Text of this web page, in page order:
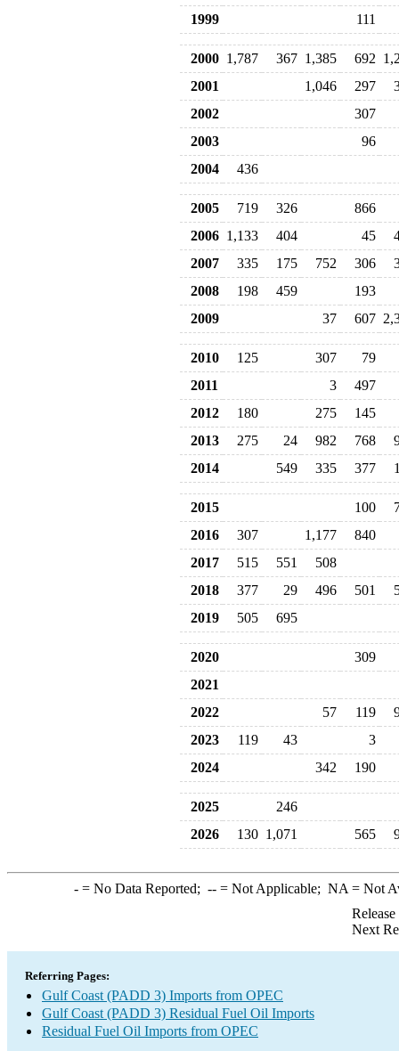
1999
111
2000 1,787 367 1,385 692
2001
1,046 297
2002
307
2003
96
2004
436
2005 719 326
866
2006 1,133 404 45
2007
335 175 752 306
2008
198 459
193
2009
37 607
2010 125 307
79
2011
3
497
2012
180 275
145
2013
275 24 982 768
2014
549 335 377
2015 100
2016
307 1,177
840
2017
515 551
508
2018
377 29 496 501
2019
505 695
2020
309
2021
2022
57 119
2023
119 43
3
2024
342 190
2025
246
2026
130 1,071 565
-= No Data Reported; --= Not Applicable; NA = Not
Next
Referring Pages:
Gulf Coast (PADD 3) Imports from OPEC
Gulf Coast (PADD 3) Residual Fuel Oil Imports
Residual Fuel Oil Imports from OPEC